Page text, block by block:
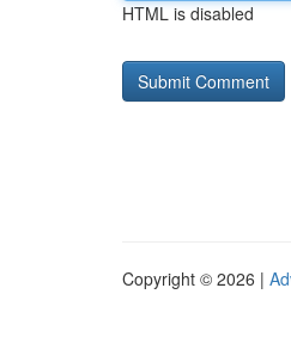
HTML is disabled
Copyright © 2026 |